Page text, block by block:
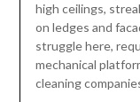
high ceilings,
on ledges and
struggle here,
mechanical
cleaning